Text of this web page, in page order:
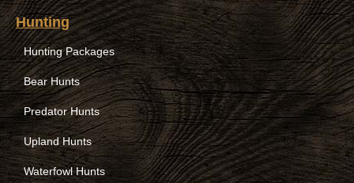
Hunting
Hunting Packages
Bear Hunts
Predator Hunts
Upland Hunts
Waterfowl Hunts